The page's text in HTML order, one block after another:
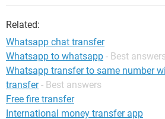
Related:
Whatsapp chat transfer
Whatsapp to whatsapp - Best answers
Whatsapp transfer to same number
transfer - Best answers
Free fire transfer
International money transfer app